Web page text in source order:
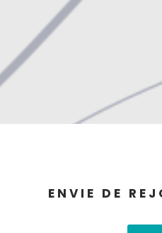
ENVIE DE